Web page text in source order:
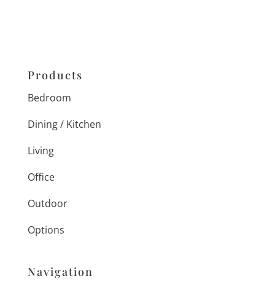
Products
Bedroom
Dining / Kitchen
Living
Office
Outdoor
Options
Navigation